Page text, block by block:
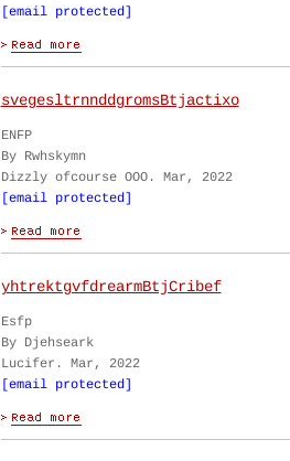
[email protected]
svegesltrnnddgromsBtjactixo
ENFP
By Rwhskymn
Dizzly ofcourse OOO. Mar, 2022
[email protected]
yhtrektgvfdrearmBtjCribef
Esfp
By Djehseark
Lucifer. Mar, 2022
[email protected]